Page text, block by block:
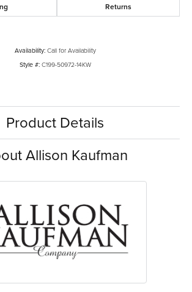
Returns
Availability: Call for Availability
Style #: C199-50972-14KW
Product Details
Allison Kaufman